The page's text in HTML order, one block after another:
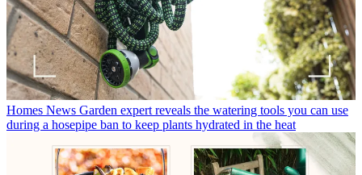
Homes News Garden expert reveals the watering tools you can use
during a hosepipe ban to keep plants hydrated in the heat